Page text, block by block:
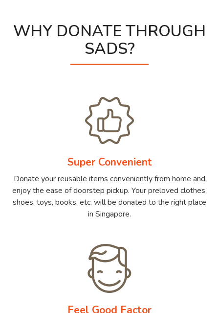
WHY DONATE THROUGH
SADS?
Super Convenient
Donate your reusable items conveniently from home and
enjoy the ease of doorstep pickup. Your preloved clothes,
shoes, toys, books, etc. will be donated to the right place
in Singapore.
Feel Good Factor